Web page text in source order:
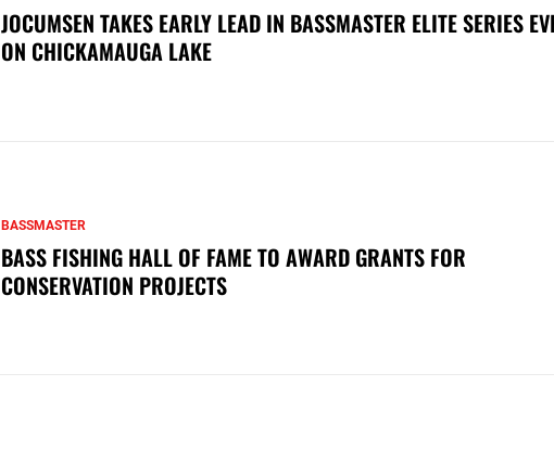
JOCUMSEN TAKES EARLY LEAD IN BASSMASTER ELITE SERIES
ON CHICKAMAUGA LAKE
BASSMASTER
BASS FISHING HALL OF FAME TO AWARD GRANTS FOR
CONSERVATION PROJECTS